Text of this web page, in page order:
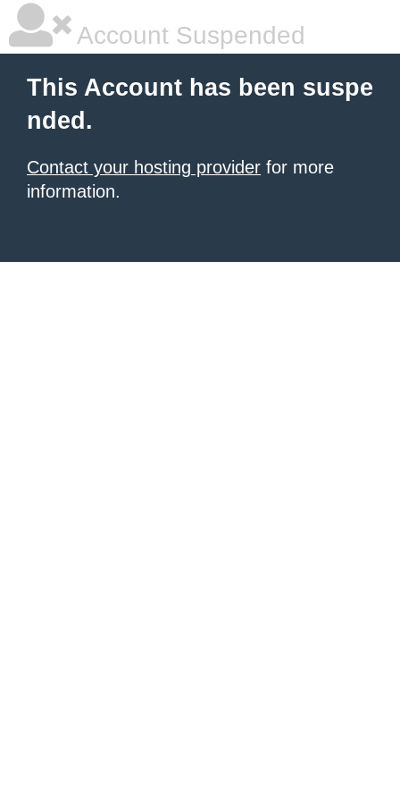
Account Suspended
This Account has been suspe
nded.
Contact your hosting provider for more
information.